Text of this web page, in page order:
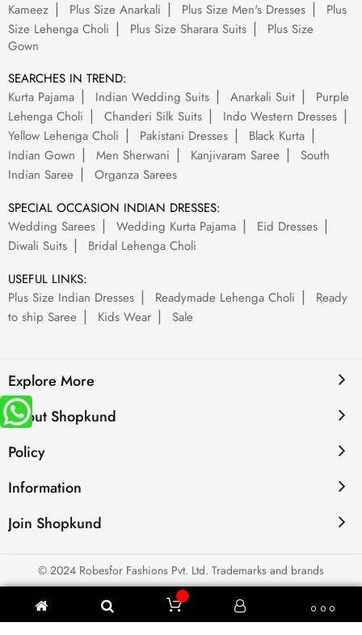
Kameez
Plus Size Anarkali Plus Size Men's Dresses
Plus
Size Lehenga Choli
Plus Size Sharara Suits
Plus Size
Gown
SEARCHES IN TREND:
Kurta Pajama
Indian Wedding Suits Anarkali Suit
Purple
Lehenga Choli
Chanderi Silk Suits
Indo Western Dresses
Yellow Lehenga Choli
Pakistani Dresses
Black Kurta
Indian Gown
Men Sherwani Kanjivaram Saree
South
Indian Saree
Organza Sarees
SPECIAL OCCASION INDIAN DRESSES:
Wedding Sarees
Wedding Kurta Pajama
Eid Dresses
Diwali Suits
Bridal Lehenga Choli
USEFUL LINKS:
Plus Size Indian Dresses
Readymade Lehenga Choli
Ready
to ship Saree
Kids Wear Sale
Explore More
About Shopkund
Policy
Information
Join Shopkund
© 2024 Robesfor Fashions Pvt. Ltd. Trademarks and brands